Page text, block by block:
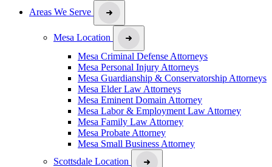
Areas We Serve
Mesa Location
Mesa Criminal Defense Attorneys
Mesa Personal Injury Attorneys
Mesa Guardianship & Conservatorship Attorneys
Mesa Elder Law Attorneys
Mesa Eminent Domain Attorney
Mesa Labor & Employment Law Attorney
Mesa Family Law Attorney
Mesa Probate Attorney
Mesa Small Business Attorney
Scottsdale Location